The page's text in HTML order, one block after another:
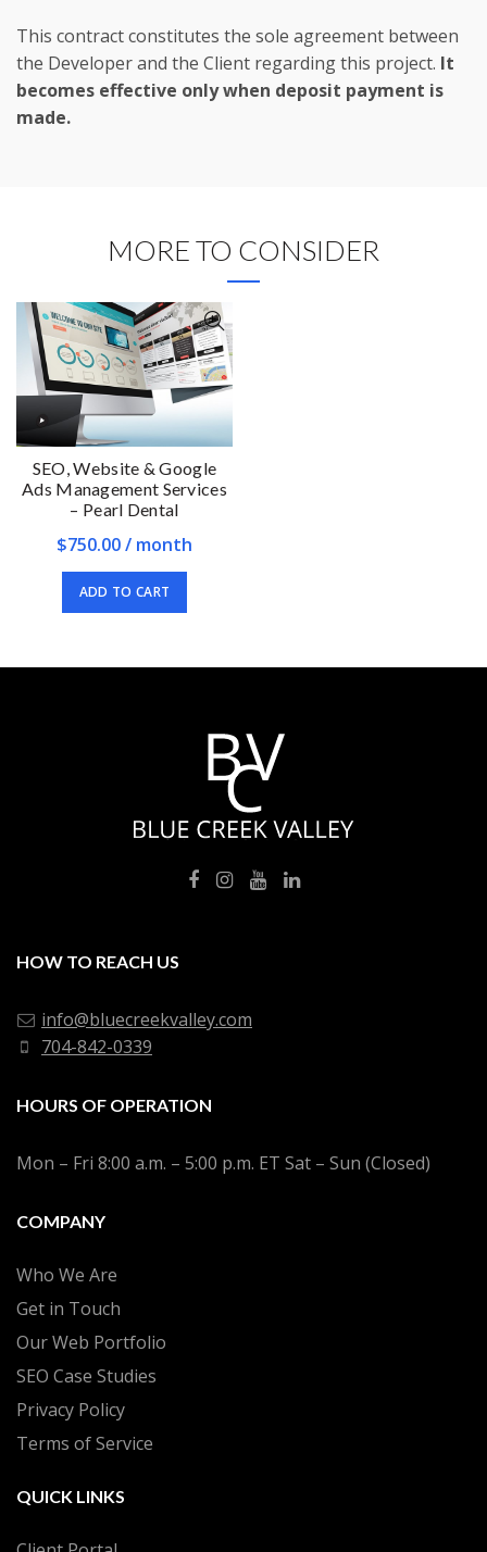
This contract constitutes the sole agreement between
the Developer and the Client regarding this project. It
becomes effective only when deposit payment is
made.
MORE TO CONSIDER
SEO, Website & Google
Ads Management Services
– Pearl Dental
$750.00/ month
ADD TO CART
HOW TO REACH US
info@bluecreekvalley.com
704-842-0339
HOURS OF OPERATION
Mon – Fri 8:00 a.m. – 5:00 p.m. ET Sat – Sun (Closed)
COMPANY
Who We Are
Get in Touch
Our Web Portfolio
SEO Case Studies
Privacy Policy
Terms of Service
QUICK LINKS